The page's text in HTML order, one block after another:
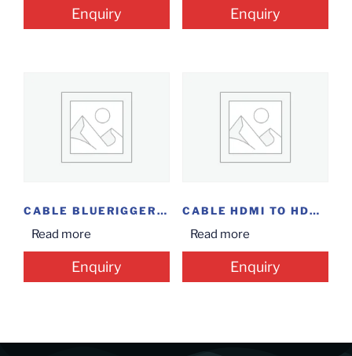
Enquiry Enquiry
CABLE BLUERIGGER HDMI 2M(6.6F)
Read more
Enquiry
CABLE HDMI TO HDMI 1M
Read more
Enquiry